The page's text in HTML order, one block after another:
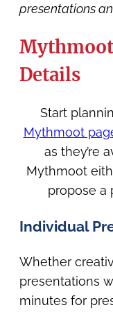
presentations
Details
Start
Mythmoot
as they’re
Mythmoot
propose a
Individual
Whether
presentations
minutes for